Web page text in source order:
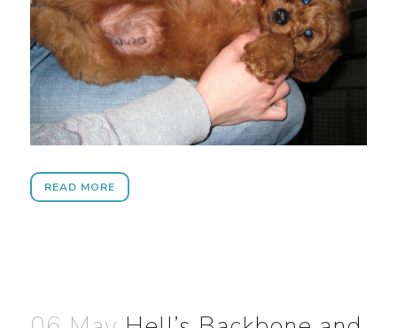
READ MORE